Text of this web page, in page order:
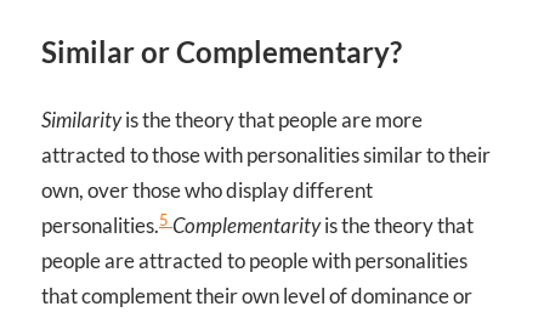
Similar or Complementary?
Similarityis the theory that people are more
attracted to those with personalities similar to their
own, over those who display different
personalities.5 Complementarityis the theory that
people are attracted to people with personalities
that complement their own level of dominance or